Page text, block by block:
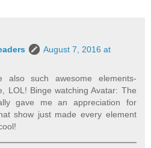
August 7, 2016 at
such awesome elements-
LOL! Binge watching Avatar: The
gave me an appreciation for
show just made every element